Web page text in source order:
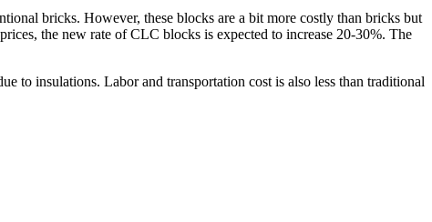
bricks. However, these blocks are a bit more costly than bricks but
the new rate of CLC blocks is expected to increase 20-30%. The
to insulations. Labor and transportation cost is also less than traditional